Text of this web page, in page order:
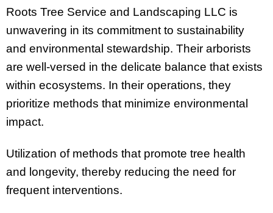
Roots Tree Service and Landscaping LLC is
unwavering in its commitment to sustainability
and environmental stewardship. Their arborists
are well-versed in the delicate balance that exists
within ecosystems. In their operations, they
prioritize methods that minimize environmental
impact.
Utilization of methods that promote tree health
and longevity, thereby reducing the need for
frequent interventions.